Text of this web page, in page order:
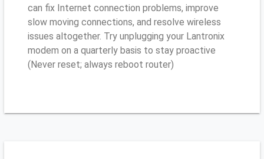
can fix Internet connection problems, improve
slow moving connections, and resolve wireless
issues altogether. Try unplugging your Lantronix
modem on a quarterly basis to stay proactive
(Never reset; always reboot router)